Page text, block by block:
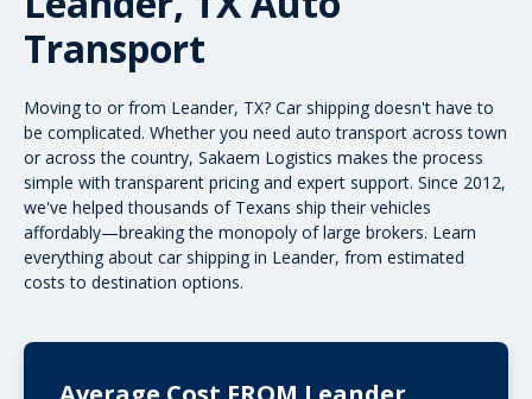
Transport
Moving to or from Leander, TX? Car shipping doesn't have to
be complicated. Whether you need auto transport across town
or across the country, Sakaem Logistics makes the process
simple with transparent pricing and expert support. Since 2012,
we've helped thousands of Texans ship their vehicles
affordably—breaking the monopoly of large brokers. Learn
everything about car shipping in Leander, from estimated
costs to destination options.